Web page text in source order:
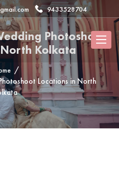
9433528704
Photoshoot
Kolkata
Locations in North